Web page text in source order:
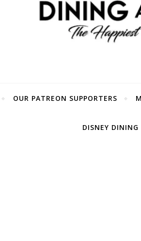
OUR PATREON SUPPORTERS
DISNEY DINING